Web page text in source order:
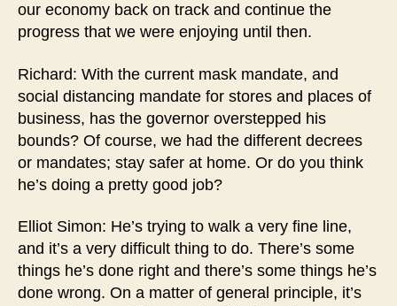
our economy back on track and continue the
progress that we were enjoying until then.
Richard: With the current mask mandate, and
social distancing mandate for stores and places of
business, has the governor overstepped his
bounds? Of course, we had the different decrees
or mandates; stay safer at home. Or do you think
he’s doing a pretty good job?
Elliot Simon: He’s trying to walk a very fine line,
and it’s a very difficult thing to do. There’s some
things he’s done right and there’s some things he’s
done wrong. On a matter of general principle, it’s